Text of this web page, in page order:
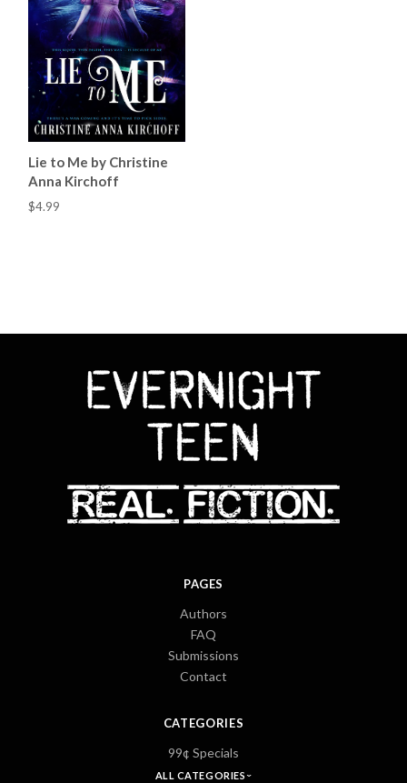
Lie to Me by Christine
Anna Kirchoff
$4.99
PAGES
Authors
FAQ
Submissions
Contact
CATEGORIES
99¢ Specials
ALL CATEGORIES